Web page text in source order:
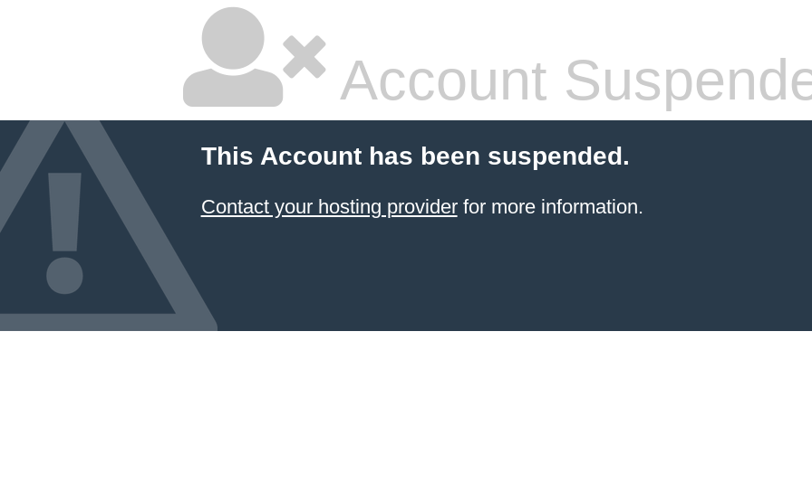
Account
This Account has been suspended.
Contact your hosting providerfor more information.